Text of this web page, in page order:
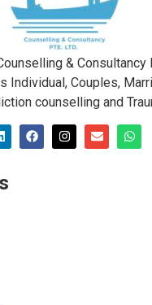
& Consultancy
Individual, Couples,
counselling and